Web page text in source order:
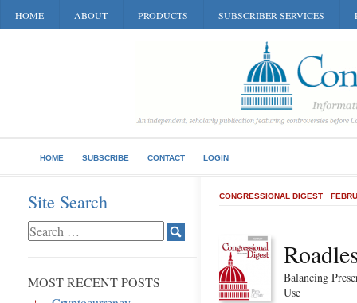
HOME ABOUT PRODUCTS SUBSCRIBER SERVICES
HOME SUBSCRIBE CONTACT LOGIN
Site Search
MOST RECENT POSTS
CONGRESSIONAL DIGEST
Balancing
Use